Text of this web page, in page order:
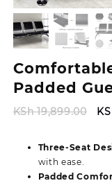
Padded
KSh19,899.00
Three-Seat
with ease.
Padded